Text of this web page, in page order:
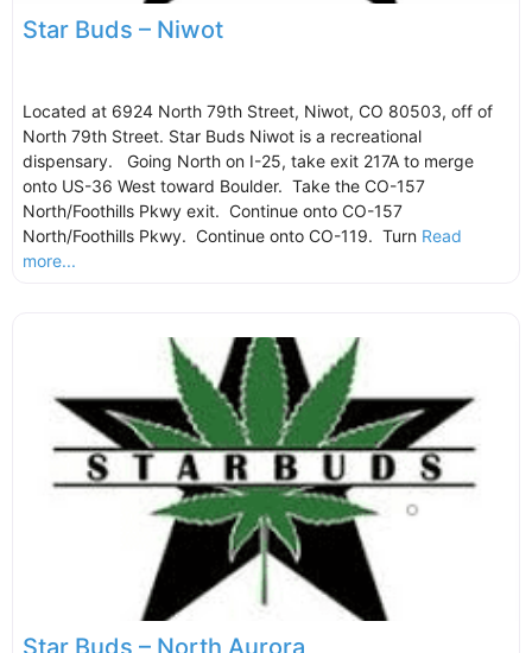
Star Buds – Niwot
Located at 6924 North 79th Street, Niwot, CO 80503, off of
North 79th Street. Star Buds Niwot is a recreational
dispensary. Going North on I-25, take exit 217A to merge
onto US-36 West toward Boulder. Take the CO-157
North/Foothills Pkwy exit. Continue onto CO-157
North/Foothills Pkwy. Continue onto CO-119. Turn Read
more...